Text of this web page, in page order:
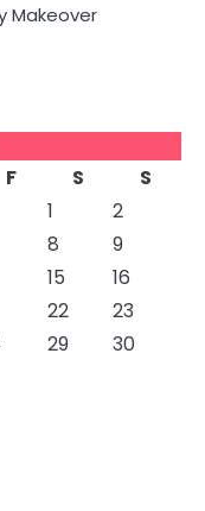
Makeover
F S
S
1
2
8
9
15
16
22
23
29
30